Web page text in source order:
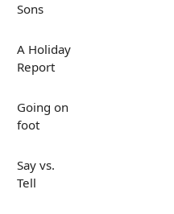
Sons
A Holiday
Report
Going on
foot
Say vs.
Tell